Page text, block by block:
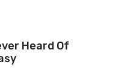
Heard Of